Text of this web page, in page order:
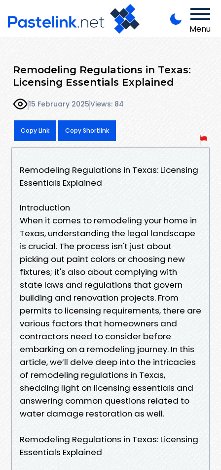
Menu
Remodeling Regulations in Texas:
Licensing Essentials Explained
15 February 2025Views: 84
Copy Link Copy Shortlink
Remodeling Regulations in Texas: Licensing
Essentials Explained
Introduction
When it comes to remodeling your home in
Texas, understanding the legal landscape
is crucial. The process isn't just about
picking out paint colors or choosing new
fixtures; it's also about complying with
state laws and regulations that govern
building and renovation projects. From
permits to licensing requirements, there are
various factors that homeowners and
contractors need to consider before
embarking on a remodeling journey. In this
article, we’ll delve deep into the intricacies
of remodeling regulations in Texas,
shedding light on licensing essentials and
answering common questions related to
water damage restoration as well.
Remodeling Regulations in Texas: Licensing
Essentials Explained